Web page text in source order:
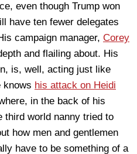
even though Trump won
have ten fewer delegates
campaign manager, Corey
and flailing about. His
is, well, acting just like
knows his attack on Heidi
in the back of his
third world nanny tried to
how men and gentlemen
have to be something of a